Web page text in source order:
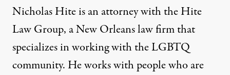
Nicholas Hite is an attorney with theHite
Law Group, a New Orleans law firm that
specializes in working with the LGBTQ
community. He works with people who are